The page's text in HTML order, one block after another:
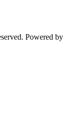
Powered by